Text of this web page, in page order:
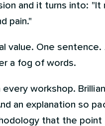
and it turns into: "It
pain."
value. One sentence.
a fog of words.
every workshop.
an explanation so
that the point